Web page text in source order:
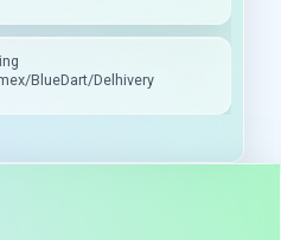
BlueDart/Delhivery